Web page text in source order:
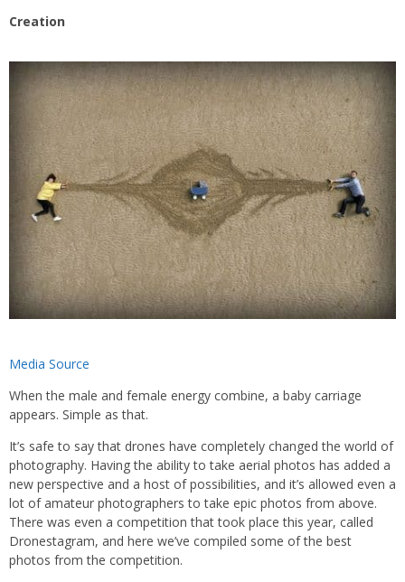
Creation
Media Source
When the male and female energy combine, a baby carriage
appears. Simple as that.
It’s safe to say that drones have completely changed the world of
photography. Having the ability to take aerial photos has added a
new perspective and a host of possibilities, and it’s allowed even a
lot of amateur photographers to take epic photos from above.
There was even a competition that took place this year, called
Dronestagram, and here we’ve compiled some of the best
photos from the competition.